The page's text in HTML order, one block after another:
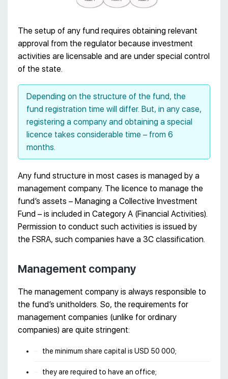
The setup of any fund requires obtaining relevant
approval from the regulator because investment
activities are licensable and are under special control
of the state.
Depending on the structure of the fund, the
fund registration time will differ. But, in any case,
registering a company and obtaining a special
licence takes considerable time – from 6
months.
Any fund structure in most cases is managed by a
management company. The licence to manage the
fund’s assets – Managing a Collective Investment
Fund – is included in Category A (Financial Activities).
Permission to conduct such activities is issued by
the FSRA, such companies have a 3C classification.
Management company
The management company is always responsible to
the fund’s unitholders. So, the requirements for
management companies (unlike for ordinary
companies) are quite stringent:
the minimum share capital is USD 50 000;
they are required to have an office;